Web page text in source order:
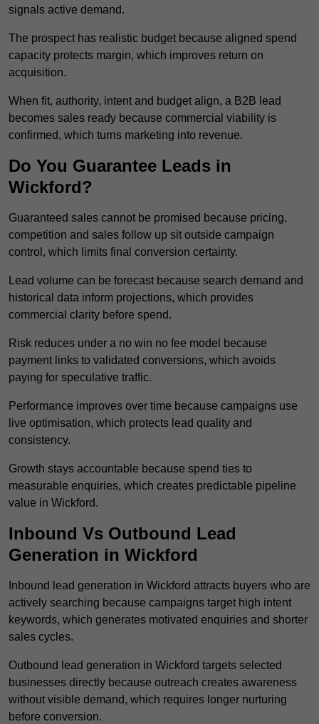
signals active demand.
The prospect has realistic budget because aligned spend
capacity protects margin, which improves return on
acquisition.
When fit, authority, intent and budget align, a B2B lead
becomes sales ready because commercial viability is
confirmed, which turns marketing into revenue.
Do You Guarantee Leads in
Wickford?
Guaranteed sales cannot be promised because pricing,
competition and sales follow up sit outside campaign
control, which limits final conversion certainty.
Lead volume can be forecast because search demand and
historical data inform projections, which provides
commercial clarity before spend.
Risk reduces under a no win no fee model because
payment links to validated conversions, which avoids
paying for speculative traffic.
Performance improves over time because campaigns use
live optimisation, which protects lead quality and
consistency.
Growth stays accountable because spend ties to
measurable enquiries, which creates predictable pipeline
value in Wickford.
Inbound Vs Outbound Lead
Generation in Wickford
Inbound lead generation in Wickford attracts buyers who are
actively searching because campaigns target high intent
keywords, which generates motivated enquiries and shorter
sales cycles.
Outbound lead generation in Wickford targets selected
businesses directly because outreach creates awareness
without visible demand, which requires longer nurturing
before conversion.